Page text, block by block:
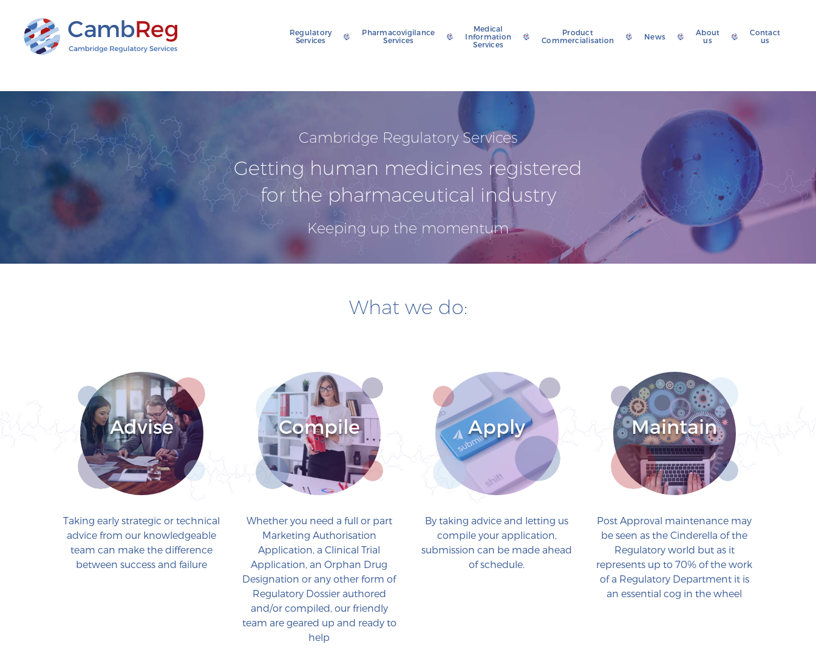
Regulatory
Services
Pharmacovigilance
Services
Medical
Information
Services
Product
Commercialisation
News
About
us
Contact
us
Cambridge Regulatory Services
Getting human medicines registered
for the pharmaceutical industry
Keeping up the momentum
What we do:
Advise
Taking early strategic or technical
advice from our knowledgeable
team can make the difference
between success and failure
Compile
Whether you need a full or part
Marketing Authorisation
Application, a Clinical Trial
Application, an Orphan Drug
Designation or any other form of
Regulatory Dossier authored
and/or compiled, our friendly
team are geared up and ready to
help
Apply
By taking advice and letting us
compile your application,
submission can be made ahead
of schedule.
Maintain
Post Approval maintenance may
be seen as the Cinderella of the
Regulatory world but as it
represents up to 70% of the work
of a Regulatory Department it is
an essential cog in the wheel